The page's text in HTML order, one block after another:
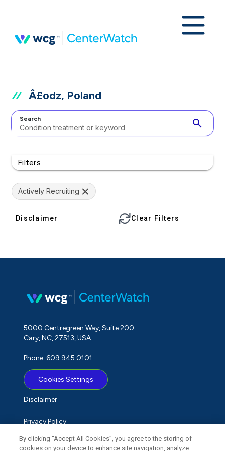
Â£odz, Poland
Search search
Filters
Actively Recruiting
Disclaimer Clear Filters
5000 Centregreen Way, Suite 200
Cary, NC, 27513, USA
Phone: 609.945.0101
Cookies Settings
Disclaimer
Privacy Policy
Term of Use
By clicking “Accept All Cookies”, you agree to the storing of
cookies on your device to enhance site navigation, analyze